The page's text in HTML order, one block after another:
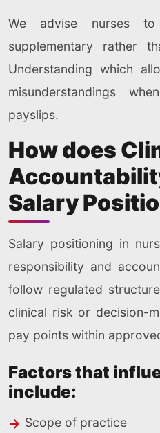
We advise nurses
supplementary rather
Understanding which
misunderstandings
payslips.
How does
Salary
Salary positioning in
responsibility and
follow regulated
clinical risk or decision-
pay points within
Factors that
include:
Scope of practice